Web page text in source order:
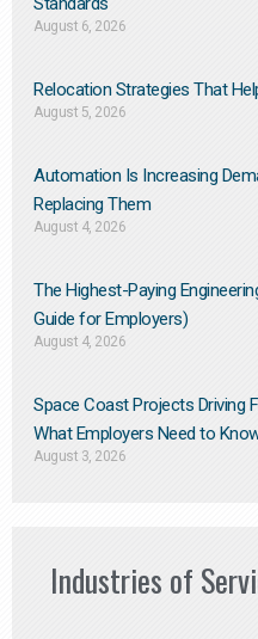
August 6, 2026
Relocation Strategies That
August 5, 2026
Automation Is Increasing
Replacing Them​
August 4, 2026
The Highest-Paying
Guide for Employers)
August 4, 2026
Space Coast Projects Driving
What Employers Need to
August 3, 2026
Industries of